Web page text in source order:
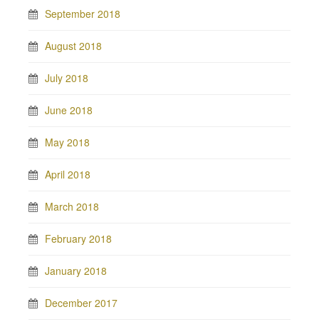
September 2018
August 2018
July 2018
June 2018
May 2018
April 2018
March 2018
February 2018
January 2018
December 2017